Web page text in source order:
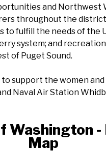
and Northwest
throughout the
fulfill the needs of the
system; and
of Puget Sound.
support the women and
Naval Air Station
Washington
Map